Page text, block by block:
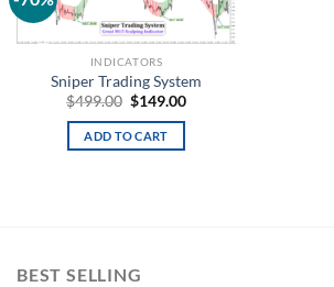
wishlist
INDICATORS
Sniper Trading System
$499.00 $149.00
ADD TO CART
BEST SELLING